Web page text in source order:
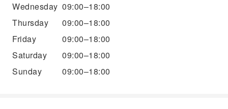
Wednesday 09:00–18:00
Thursday
09:00–18:00
Friday
09:00–18:00
Saturday
09:00–18:00
Sunday
09:00–18:00